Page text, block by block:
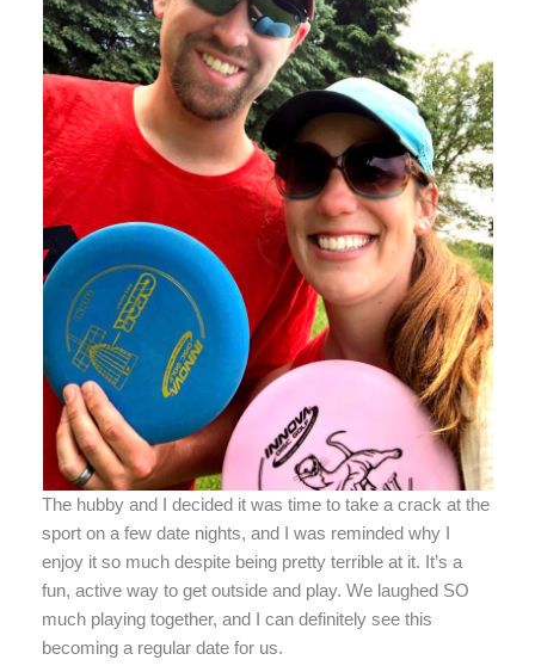
The hubby and I decided it was time to take a crack at the
sport on a few date nights, and I was reminded why I
enjoy it so much despite being pretty terrible at it. It’s a
fun, active way to get outside and play. We laughed SO
much playing together, and I can definitely see this
becoming a regular date for us.